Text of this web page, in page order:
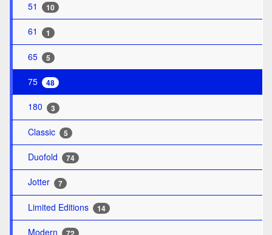
51 10
61 1
65 5
75 48
180 3
Classic 5
Duofold 74
Jotter 7
Limited Editions 14
Modern